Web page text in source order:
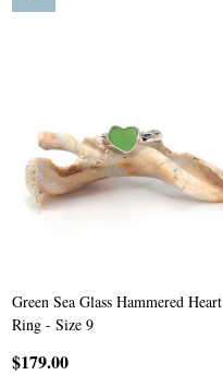
Green Sea Glass Hammered Heart
Ring - Size 9
$179.00